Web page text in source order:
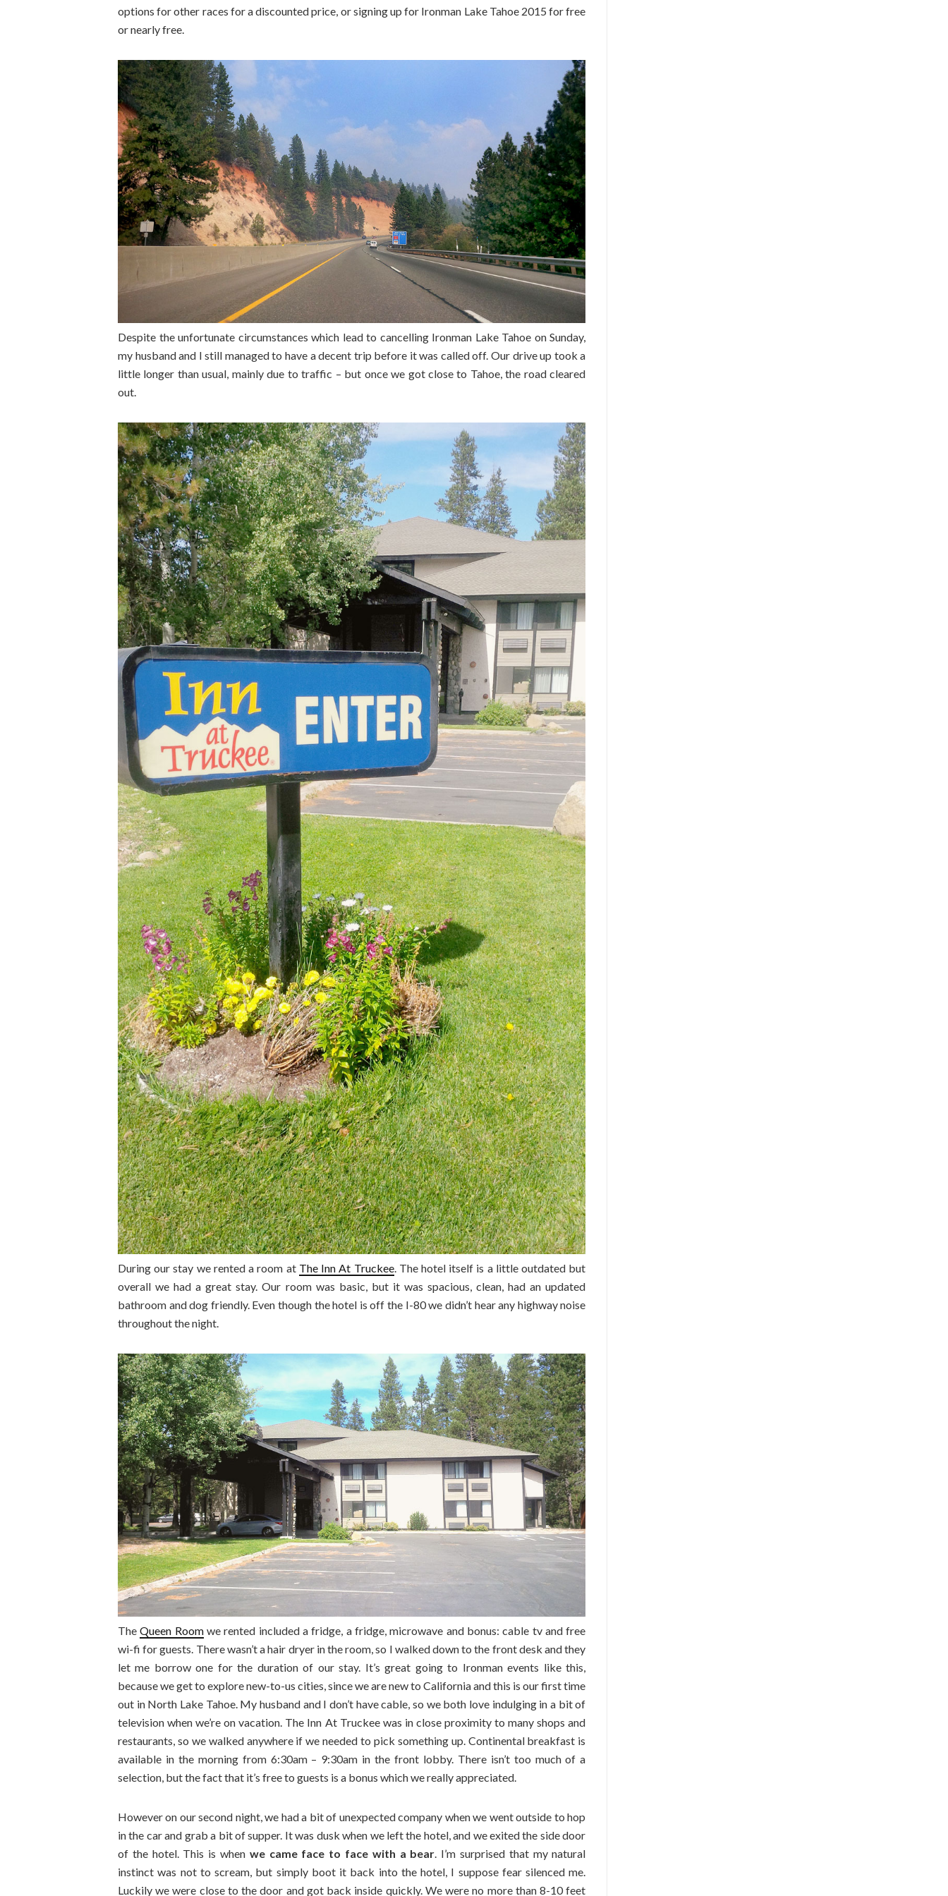
options for other races for a discounted price, or signing up for Ironman Lake Tahoe 2015 for free
or nearly free.
Despite the unfortunate circumstances which lead to cancelling Ironman Lake Tahoe on Sunday,
my husband and I still managed to have a decent trip before it was called off. Our drive up took a
little longer than usual, mainly due to traffic – but once we got close to Tahoe, the road cleared
out.
During our stay we rented a room at The Inn At Truckee. The hotel itself is a little outdated but
overall we had a great stay. Our room was basic, but it was spacious, clean, had an updated
bathroom and dog friendly. Even though the hotel is off the I-80 we didn’t hear any highway noise
throughout the night.
TheQueen Roomwe rented included a fridge, a fridge, microwave and bonus: cable tv and free
wi-fi for guests. There wasn’t a hair dryer in the room, so I walked down to the front desk and they
let me borrow one for the duration of our stay. It’s great going to Ironman events like this,
because we get to explore new-to-us cities, since we are new to California and this is our first time
out in North Lake Tahoe. My husband and I don’t have cable, so we both love indulging in a bit of
television when we’re on vacation. The Inn At Truckee was in close proximity to many shops and
restaurants, so we walked anywhere if we needed to pick something up. Continental breakfast is
available in the morning from 6:30am – 9:30am in the front lobby. There isn’t too much of a
selection, but the fact that it’s free to guests is a bonus which we really appreciated.
However on our second night, we had a bit of unexpected company when we went outside to hop
in the car and grab a bit of supper. It was dusk when we left the hotel, and we exited the side door
of the hotel. This is when we came face to face with a bear. I’m surprised that my natural
instinct was not to scream, but simply boot it back into the hotel, I suppose fear silenced me.
Luckily we were close to the door and got back inside quickly. We were no more than 8-10 feet